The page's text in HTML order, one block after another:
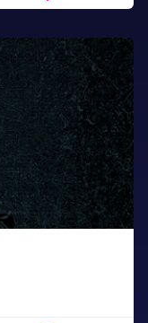
midnight -
at entry.
are opening.